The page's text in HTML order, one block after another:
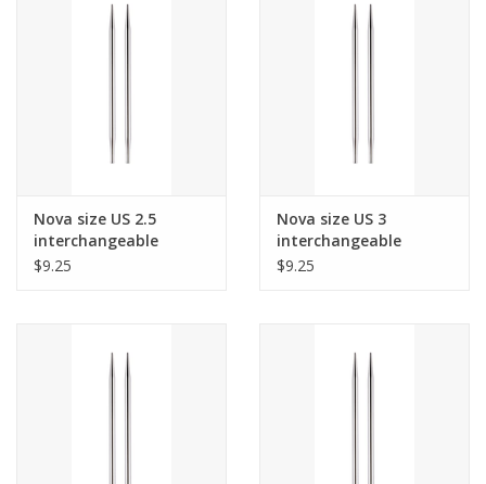
Nova size US 2.5
interchangeable
needle tips for 24"
$9.25
Nova size US 3
interchangeable
needle tips for 24"
$9.25